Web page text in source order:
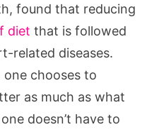
found that reducing
diet that is followed
related diseases.
chooses to
as much as what
doesn’t have to